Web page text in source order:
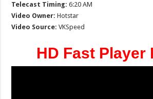
Telecast Timing: 6:20 AM
Video Owner: Hotstar
Video Source: VKSpeed
HD Fast Player